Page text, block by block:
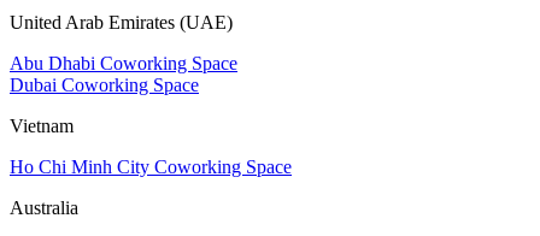
United Arab Emirates (UAE)
Abu Dhabi Coworking Space
Dubai Coworking Space
Vietnam
Ho Chi Minh City Coworking Space
Australia